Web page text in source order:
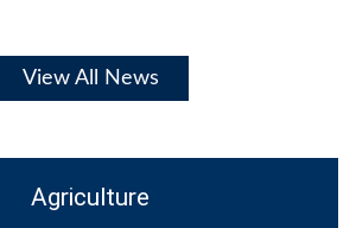
View All News
Agriculture